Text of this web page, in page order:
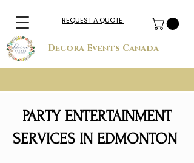
Decora Events Canada
REQUEST A QUOTE
PARTY ENTERTAINMENT
SERVICES IN EDMONTON